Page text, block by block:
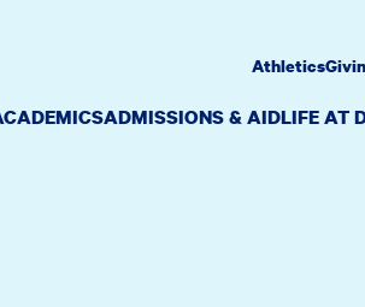
ADMISSIONS & AIDLIFE AT
Athletics